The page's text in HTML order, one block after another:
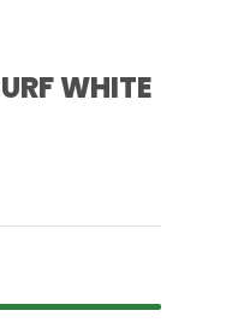
WHITE